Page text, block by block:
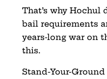
That’s why Hochul
bail requirements
years-long war on
this.
Stand-Your-